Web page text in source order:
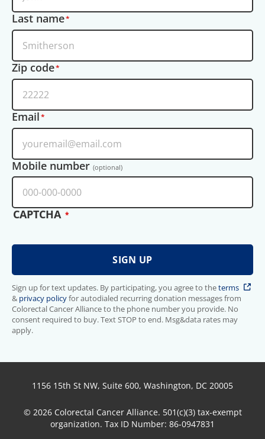
Last name
Zip code
Email
Mobile number (optional)
CAPTCHA
Sign up for text updates. By participating, you agree to theterms
& privacy policyfor autodialed recurring donation messages from
Colorectal Cancer Alliance to the phone number you provide. No
consent required to buy. Text STOP to end. Msg&data rates may
apply.
1156 15th St NW, Suite 600, Washington, DC 20005
© 2026 Colorectal Cancer Alliance. 501(c)(3) tax-exempt
organization. Tax ID Number: 86-0947831